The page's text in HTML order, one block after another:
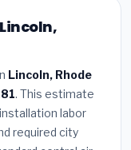
Lincoln, Rhode
. This estimate
labor
required city